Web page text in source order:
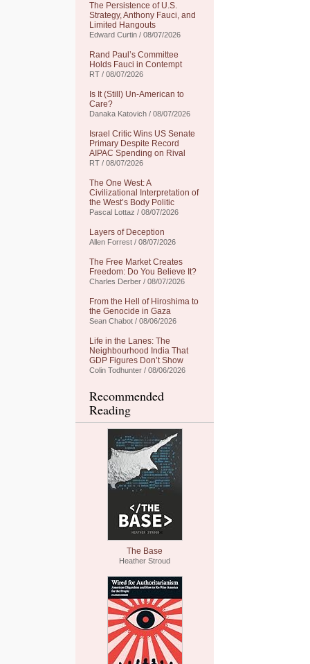
The Persistence of U.S.
Strategy, Anthony Fauci, and
Limited Hangouts
Edward Curtin / 08/07/2026
Rand Paul’s Committee
Holds Fauci in Contempt
RT / 08/07/2026
Is It (Still) Un-American to
Care?
Danaka Katovich / 08/07/2026
Israel Critic Wins US Senate
Primary Despite Record
AIPAC Spending on Rival
RT / 08/07/2026
The One West: A
Civilizational Interpretation of
the West’s Body Politic
Pascal Lottaz / 08/07/2026
Layers of Deception
Allen Forrest / 08/07/2026
The Free Market Creates
Freedom: Do You Believe It?
Charles Derber / 08/07/2026
From the Hell of Hiroshima to
the Genocide in Gaza
Sean Chabot / 08/06/2026
Life in the Lanes: The
Neighbourhood India That
GDP Figures Don’t Show
Colin Todhunter / 08/06/2026
Recommended
Reading
The Base
Heather Stroud